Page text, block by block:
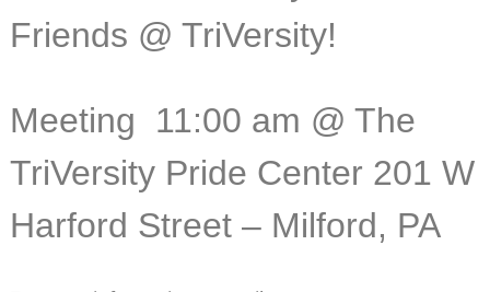
Friends @ TriVersity!
Meeting 11:00 am @ The
TriVersity Pride Center 201 W
Harford Street – Milford, PA